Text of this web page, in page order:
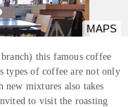
MAPS
this famous coffee
types of coffee are not only
mixtures also takes
to visit the roasting